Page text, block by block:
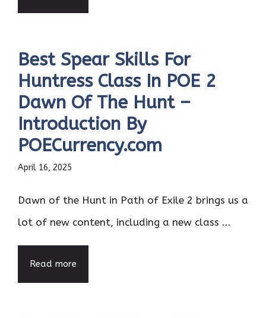
Best Spear Skills For
Huntress Class In POE 2
Dawn Of The Hunt –
Introduction By
POECurrency.com
April 16, 2025
Dawn of the Hunt in Path of Exile 2 brings us a
lot of new content, including a new class ...
Read more